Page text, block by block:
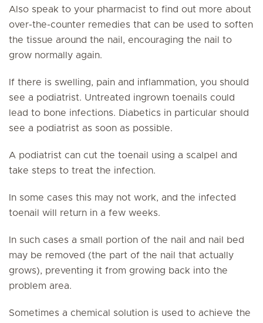
Also speak to your pharmacist to find out more about
over-the-counter remedies that can be used to soften
the tissue around the nail, encouraging the nail to
grow normally again.
If there is swelling, pain and inflammation, you should
see a podiatrist. Untreated ingrown toenails could
lead to bone infections. Diabetics in particular should
see a podiatrist as soon as possible.
A podiatrist can cut the toenail using a scalpel and
take steps to treat the infection.
In some cases this may not work, and the infected
toenail will return in a few weeks.
In such cases a small portion of the nail and nail bed
may be removed (the part of the nail that actually
grows), preventing it from growing back into the
problem area.
Sometimes a chemical solution is used to achieve the